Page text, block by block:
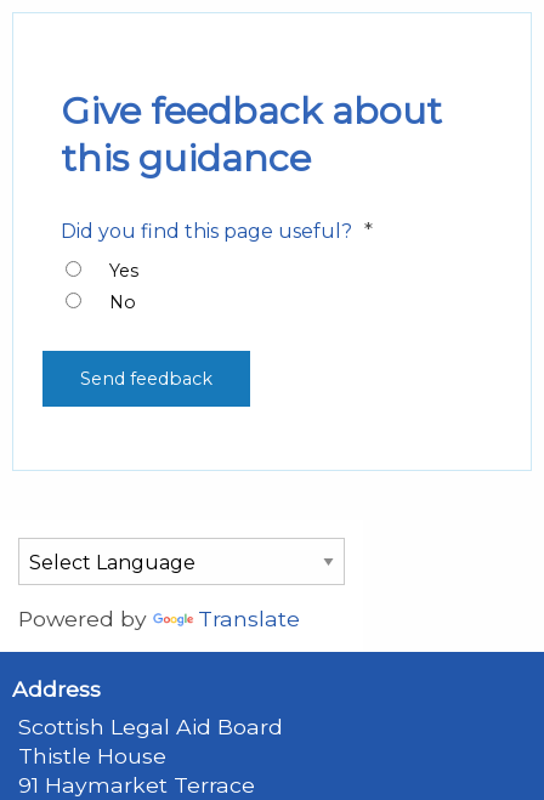
Give feedback about
this guidance
Did you find this page useful? *
Yes
No
Powered by Translate
Address
Scottish Legal Aid Board
Thistle House
91 Haymarket Terrace